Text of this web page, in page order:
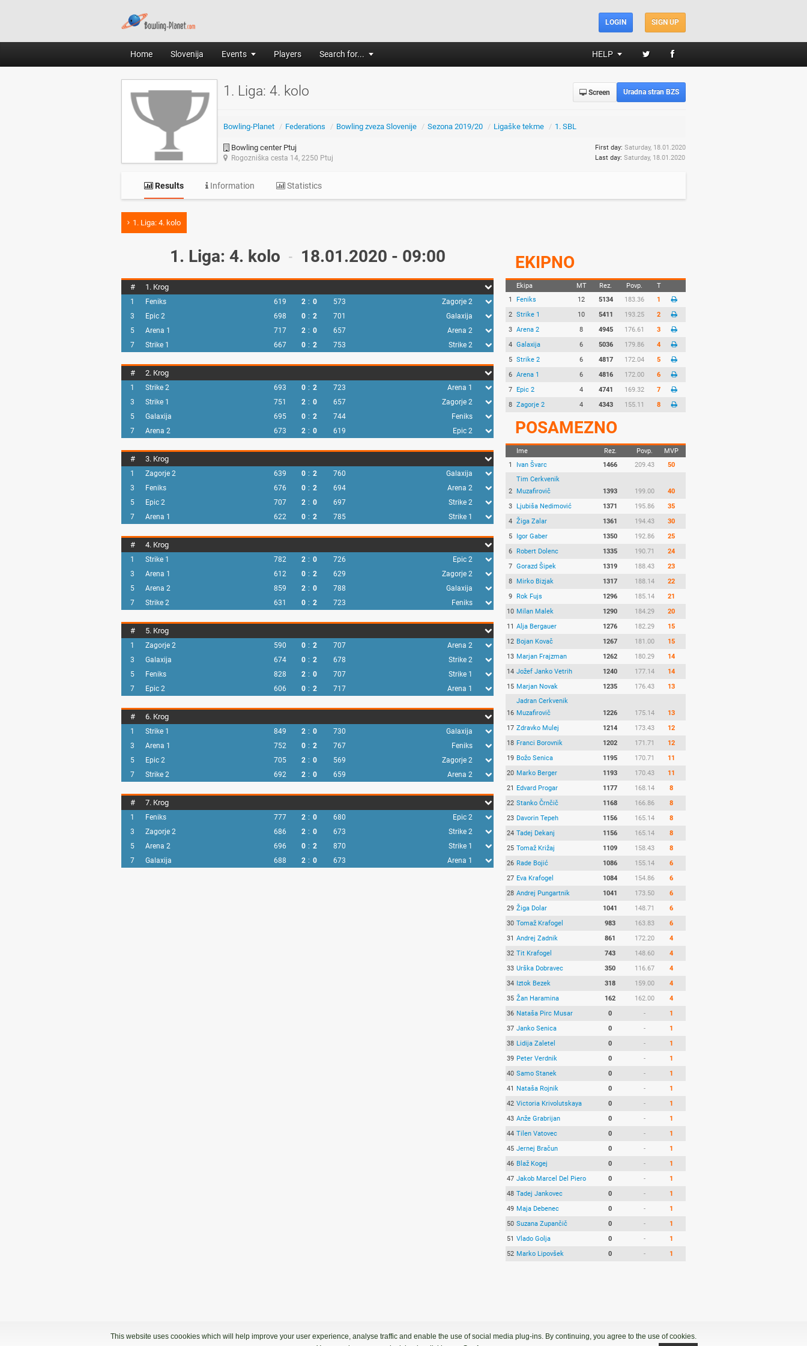
SIGN UP
LOGIN
Home Slovenija Events Players Search for... HELP
1. Liga: 4. kolo Uradna stran BZS
Screen
Bowling-Planet / Federations / Bowling zveza Slovenije / Sezona 2019/20 / Ligaške tekme / 1. SBL
Bowling center Ptuj
Rogozniška cesta 14, 2250 Ptuj
First day: Saturday, 18.01.2020
Last day: Saturday, 18.01.2020
Results Information Statistics
1. Liga: 4. kolo
1. Liga: 4. kolo - 18.01.2020 - 09:00
# 1. Krog
1 Feniks 619 2 : 0 573
Zagorje 2
3
Epic 2 698 0 : 2 701
Galaxija
5
Arena 1 717 2 : 0 657
Arena 2
7
Strike 1 667 0 : 2 753 Strike 2
# 2. Krog
1 Strike 2 693 0 : 2 723
Arena 1
3
Strike 1 751 2 : 0 657
Zagorje 2
5
Galaxija 695 0 : 2 744
Feniks
7
Arena 2 673 2 : 0 619 Epic 2
# 3. Krog
1 Zagorje 2 639 0 : 2 760
Galaxija
3
Feniks 676 0 : 2 694
Arena 2
5
Epic 2 707 2 : 0 697
Strike 2
7
Arena 1 622 0 : 2 785 Strike 1
# 4. Krog
1 Strike 1 782 2 : 0 726
Epic 2
3
Arena 1 612 0 : 2 629
Zagorje 2
5
Arena 2 859 2 : 0 788
Galaxija
7
Strike 2 631 0 : 2 723 Feniks
# 5. Krog
1 Zagorje 2 590 0 : 2 707
Arena 2
3
Galaxija 674 0 : 2 678
Strike 2
5
Feniks 828 2 : 0 707
Strike 1
7
Epic 2 606 0 : 2 717 Arena 1
# 6. Krog
1 Strike 1 849 2 : 0 730
Galaxija
3
Arena 1 752 0 : 2 767
Feniks
5
Epic 2 705 2 : 0 569
Zagorje 2
7
Strike 2 692 2 : 0 659 Arena 2
# 7. Krog
1 Feniks 777 2 : 0 680
Epic 2
3
Zagorje 2 686 2 : 0 673
Strike 2
5
Arena 2 696 0 : 2 870
Strike 1
7
Galaxija 688 2 : 0 673 Arena 1
EKIPNO
Ekipa MT Rez. Povp.
T
1
Feniks 12 5134 183.36
1
2 Strike 1 10 5411 193.25
2
3 Arena 2 8 4945 176.61
3
4 Galaxija 6 5036 179.86
4
5 Strike 2 6 4817 172.04
5
6 Arena 1 6 4816 172.00
6
7 Epic 2 4 4741 169.32
7
8 Zagorje 2 4 4343 155.11 8
POSAMEZNO
Ime Rez. Povp.
MVP
1
Ivan Švarc 1466 209.43 50
2
Tim Cerkvenik
Muzafirovič
1393 199.00
40
3 Ljubiša Nedimović 1371 195.86
35
4 Žiga Zalar 1361 194.43
30
5
Igor Gaber 1350 192.86
25
6
Robert Dolenc 1335 190.71
24
7 Gorazd Šipek 1319 188.43
23
8
Mirko Bizjak 1317 188.14
22
9 Rok Fujs 1296 185.14
21
10 Milan Malek 1290 184.29
20
11 Alja Bergauer 1276 182.29
15
12 Bojan Kovač 1267 181.00
15
13 Marjan Frajzman 1262 180.29
14
14 Jožef Janko Vetrih 1240 177.14
14
15 Marjan Novak 1235 176.43 13
16
Jadran Cerkvenik
Muzafirovič
1226 175.14
13
17 Zdravko Mulej 1214 173.43
12
18 Franci Borovnik 1202 171.71
12
19 Božo Senica 1195 170.71
11
20 Marko Berger 1193 170.43
11
21 Edvard Progar 1177 168.14
8
22 Stanko Črnčič 1168 166.86
8
23 Davorin Tepeh 1156 165.14
8
24 Tadej Dekanj 1156 165.14
8
25 Tomaž Križaj 1109 158.43
8
26 Rade Bojić 1086 155.14
6
27 Eva Krafogel 1084 154.86
6
28 Andrej Pungartnik 1041 173.50
6
29 Žiga Dolar 1041 148.71
6
30 Tomaž Krafogel 983 163.83
6
31 Andrej Zadnik 861 172.20
4
32 Tit Krafogel 743 148.60
4
33 Urška Dobravec 350 116.67
4
34 Iztok Bezek 318 159.00
4
35 Žan Haramina 162 162.00
4
36 Nataša Pirc Musar 0 -
1
37 Janko Senica 0 -
1
38 Lidija Zaletel 0 -
1
39 Peter Verdnik 0 -
1
40 Samo Stanek 0 -
1
41 Nataša Rojnik 0 -
1
42 Victoria Krivolutskaya 0 -
1
43 Anže Grabrijan 0 -
1
44 Tilen Vatovec 0 -
1
45 Jernej Bračun 0 -
1
46 Blaž Kogej 0 -
1
47 Jakob Marcel Del Piero 0 -
1
48 Tadej Jankovec 0 -
1
49 Maja Debenec 0 -
1
50 Suzana Zupančič 0 -
1
51 Vlado Golja 0 -
1
52 Marko Lipovšek 0 - 1
This website uses coookies which will help improve your user experience, analyse traffic and enable the use of social media plug-ins. By continuing, you agree to the use of cookies.